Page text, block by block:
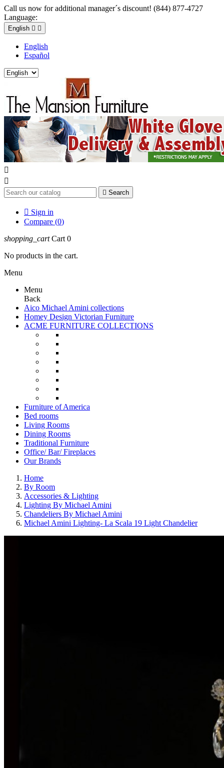
Call us now for additional manager´s discount! (844) 877-4727
Language:
English  
English
Español


 Search
 Sign in
Compare (0)
shopping_cart Cart 0
No products in the cart.
Menu
Menu
Back
Aico Michael Amini collections
Homey Design Victorian Furniture
ACME FURNITURE COLLECTIONS
Furniture of America
Bed rooms
Living Rooms
Dining Rooms
Traditional Furniture
Office/ Bar/ Fireplaces
Our Brands
Home
By Room
Accessories & Lighting
Lighting By Michael Amini
Chandeliers By Michael Amini
Michael Amini Lighting- La Scala 19 Light Chandelier